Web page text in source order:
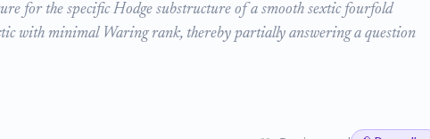
for the specific Hodge substructure of a smooth sextic fourfold
with minimal Waring rank, thereby partially answering a question